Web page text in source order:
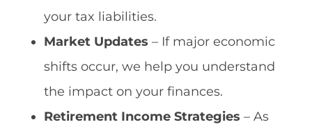
your tax liabilities.
Market Updates – If major economic
shifts occur, we help you understand
the impact on your finances.
Retirement Income Strategies – As